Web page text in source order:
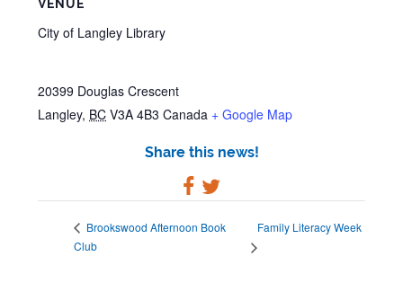
VENUE
City of Langley Library
20399 Douglas Crescent
Langley, BC V3A 4B3 Canada + Google Map
Share this news!
Brookswood Afternoon Book
Club
Family Literacy Week